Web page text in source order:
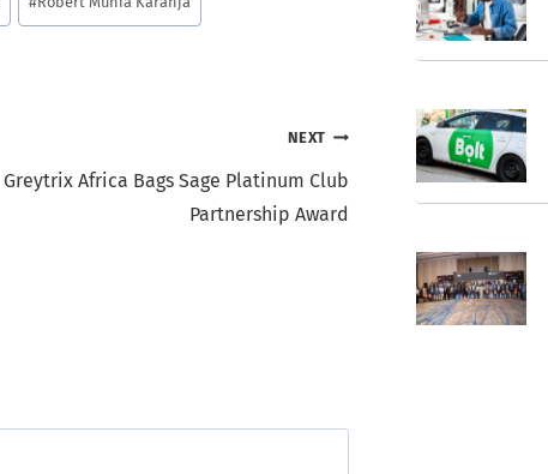
NEXT
Greytrix Africa Bags Sage Platinum Club
Partnership Award